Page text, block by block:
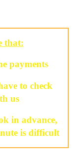
that:
payments
to check
us
in advance,
is difficult